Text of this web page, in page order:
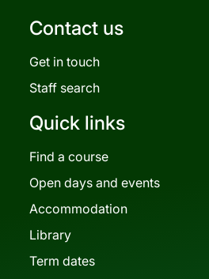
Contact us
Get in touch
Staff search
Quick links
Find a course
Open days and events
Accommodation
Library
Term dates